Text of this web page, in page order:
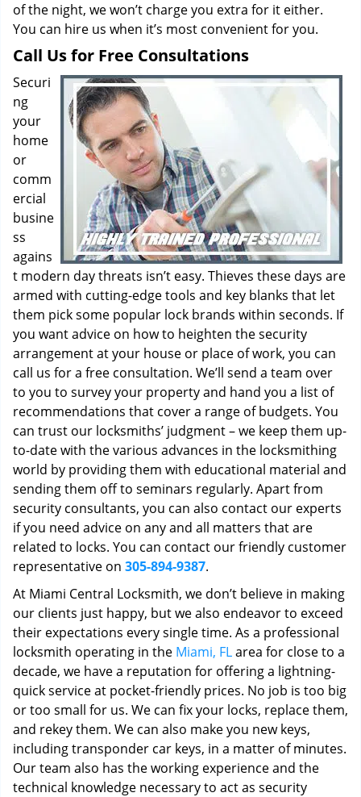
of the night, we won’t charge you extra for it either.
You can hire us when it’s most convenient for you.
Call Us for Free Consultations
Securi
ng
your
home
or
comm
ercial
busine
ss
agains
t modern day threats isn’t easy. Thieves these days are
armed with cutting-edge tools and key blanks that let
them pick some popular lock brands within seconds. If
you want advice on how to heighten the security
arrangement at your house or place of work, you can
call us for a free consultation. We’ll send a team over
to you to survey your property and hand you a list of
recommendations that cover a range of budgets. You
can trust our locksmiths’ judgment – we keep them up-
to-date with the various advances in the locksmithing
world by providing them with educational material and
sending them off to seminars regularly. Apart from
security consultants, you can also contact our experts
if you need advice on any and all matters that are
related to locks. You can contact our friendly customer
representative on 305-894-9387.
At Miami Central Locksmith, we don’t believe in making
our clients just happy, but we also endeavor to exceed
their expectations every single time. As a professional
locksmith operating in the Miami, FLarea for close to a
decade, we have a reputation for offering a lightning-
quick service at pocket-friendly prices. No job is too big
or too small for us. We can fix your locks, replace them,
and rekey them. We can also make you new keys,
including transponder car keys, in a matter of minutes.
Our team also has the working experience and the
technical knowledge necessary to act as security